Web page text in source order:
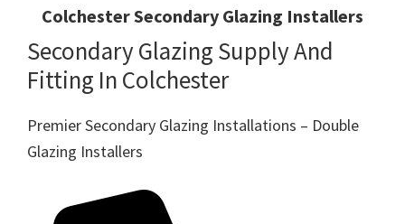
Us
For
Windows,Doors
And
Conservatories
Colchester Secondary Glazing Installers
Secondary Glazing Supply And
Fitting In Colchester
Premier Secondary Glazing Installations – Double
Glazing Installers